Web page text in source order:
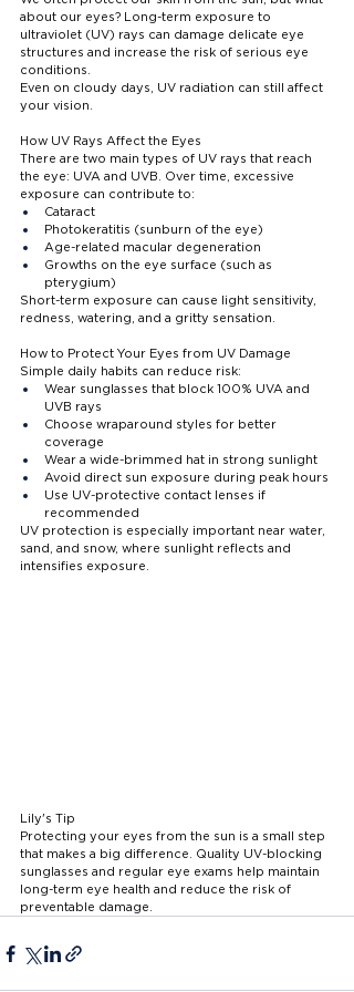
about our eyes? Long-term exposure to
ultraviolet (UV) rays can damage delicate eye
structures and increase the risk of serious eye
conditions.
Even on cloudy days, UV radiation can still affect
your vision.
How UV Rays Affect the Eyes
There are two main types of UV rays that reach
the eye: UVA and UVB. Over time, excessive
exposure can contribute to:
Cataract
Photokeratitis (sunburn of the eye)
Age-related macular degeneration
Growths on the eye surface (such as
pterygium)
Short-term exposure can cause light sensitivity,
redness, watering, and a gritty sensation.
How to Protect Your Eyes from UV Damage
Simple daily habits can reduce risk:
Wear sunglasses that block 100% UVA and
UVB rays
Choose wraparound styles for better
coverage
Wear a wide-brimmed hat in strong sunlight
Avoid direct sun exposure during peak hours
Use UV-protective contact lenses if
recommended
UV protection is especially important near water,
sand, and snow, where sunlight reflects and
intensifies exposure.
Lily's Tip
Protecting your eyes from the sun is a small step
that makes a big difference. Quality UV-blocking
sunglasses and regular eye exams help maintain
long-term eye health and reduce the risk of
preventable damage.